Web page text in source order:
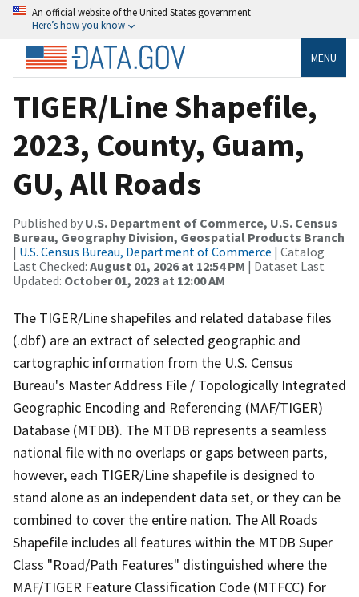
An official website of the United States government
Here’s how you know
MENU
TIGER/Line Shapefile,
2023, County, Guam,
GU, All Roads
Published by U.S. Department of Commerce, U.S. Census
Bureau, Geography Division, Geospatial Products Branch
| U.S. Census Bureau, Department of Commerce | Catalog
Last Checked: August 01, 2026 at 12:54 PM | Dataset Last
Updated: October 01, 2023 at 12:00 AM
The TIGER/Line shapefiles and related database files
(.dbf) are an extract of selected geographic and
cartographic information from the U.S. Census
Bureau's Master Address File / Topologically Integrated
Geographic Encoding and Referencing (MAF/TIGER)
Database (MTDB). The MTDB represents a seamless
national file with no overlaps or gaps between parts,
however, each TIGER/Line shapefile is designed to
stand alone as an independent data set, or they can be
combined to cover the entire nation. The All Roads
Shapefile includes all features within the MTDB Super
Class "Road/Path Features" distinguished where the
MAF/TIGER Feature Classification Code (MTFCC) for